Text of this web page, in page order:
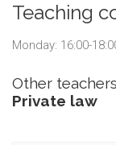
Teaching
Monday: 16:00-
Other
Private law